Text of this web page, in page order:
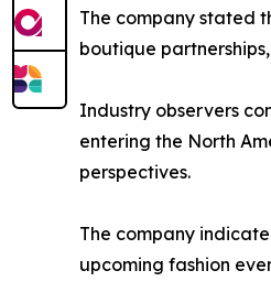
The company stated
boutique
Industry observers
entering the North
perspectives.
The company
upcoming fashion